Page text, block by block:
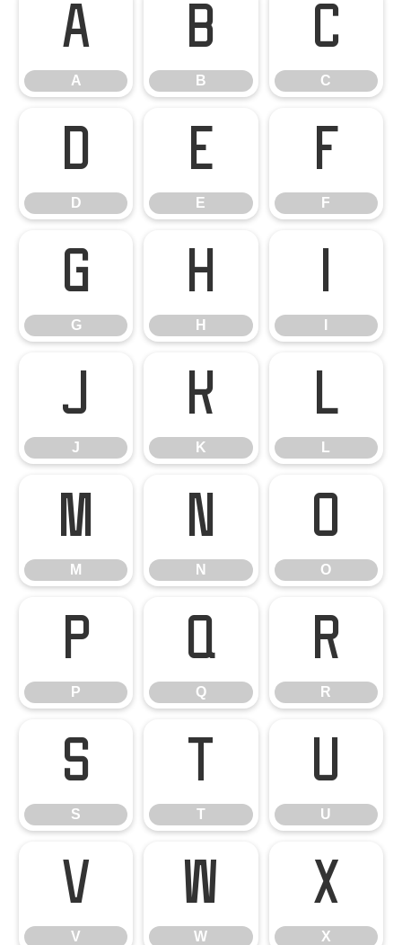
A
A
B
B
C
C
D
D
E
E
F
F
G
G
H
H
I
J
J
K
K
L
L
M
M
N
N
O
O
P
P
Q
Q
R
R
S
S
T
T
U
U
V
V
W
W
X
X